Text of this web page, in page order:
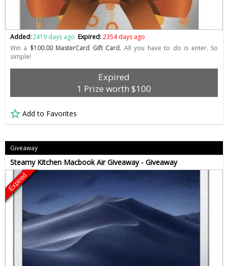
Added:2419 days ago Expired:2354 days ago
Win a $100.00 MasterCard Gift Card. All you have to do is enter. So
simple!
Expired
1 Prize worth $100
Add to Favorites
Giveaway
Steamy Kitchen Macbook Air Giveaway - Giveaway
Expired